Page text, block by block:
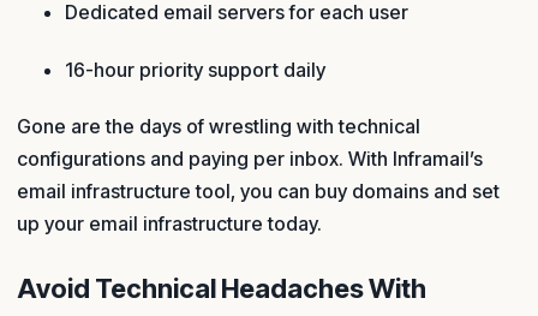
Dedicated email servers for each user
16-hour priority support daily
Gone are the days of wrestling with technical
configurations and paying per inbox. With Inframail’s
email infrastructure tool, you can buy domains and set
up your email infrastructure today.
Avoid Technical Headaches With